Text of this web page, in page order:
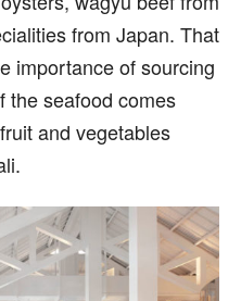
from Japan. That
importance of sourcing
the seafood comes
and vegetables